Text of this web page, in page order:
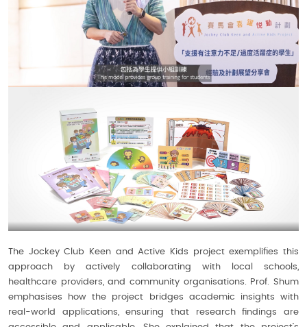
The Jockey Club Keen and Active Kids project exemplifies this
approach by actively collaborating with local schools,
healthcare providers, and community organisations. Prof. Shum
emphasises how the project bridges academic insights with
real-world applications, ensuring that research findings are